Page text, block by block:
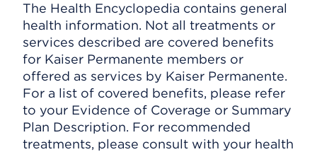
The Health Encyclopedia contains general
health information. Not all treatments or
services described are covered benefits
for Kaiser Permanente members or
offered as services by Kaiser Permanente.
For a list of covered benefits, please refer
to your Evidence of Coverage or Summary
Plan Description. For recommended
treatments, please consult with your health